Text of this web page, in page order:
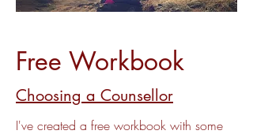
Free Workbook
Choosing a Counsellor
I've created a free workbook with some